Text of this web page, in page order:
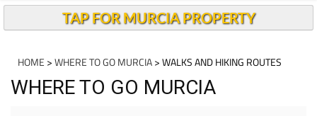
TAP FOR MURCIA PROPERTY
HOME >WHERE TO GO MURCIA> WALKS AND HIKING ROUTES
WHERE TO GO MURCIA